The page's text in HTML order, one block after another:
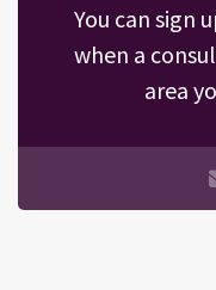
You can sign
when a
area